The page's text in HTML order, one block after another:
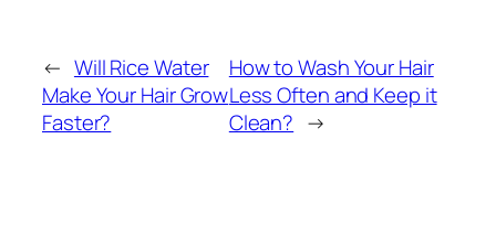
← Will Rice Water
Make Your Hair Grow
Faster?
How to Wash Your Hair
Less Often and Keep it
Clean? →